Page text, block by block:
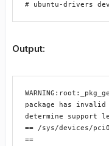
# ubuntu-drivers
Output:
package has invalid
determine support
== /sys/devices/
==